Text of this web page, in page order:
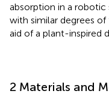
absorption in a
with similar degrees
aid of a plant-inspired
2 Materials and